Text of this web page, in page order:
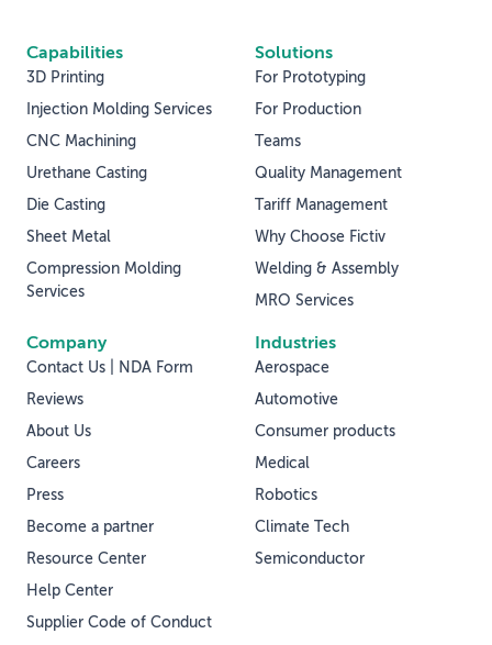
Capabilities
3D Printing
Injection Molding Services
CNC Machining
Urethane Casting
Die Casting
Sheet Metal
Compression Molding
Services
Solutions
For Prototyping
For Production
Teams
Quality Management
Tariff Management
Why Choose Fictiv
Welding & Assembly
MRO Services
Industries
Aerospace
Automotive
Consumer products
Medical
Robotics
Climate Tech
Semiconductor
Company
Contact Us | NDA Form
Reviews
About Us
Careers
Press
Become a partner
Resource Center
Help Center
Supplier Code of Conduct